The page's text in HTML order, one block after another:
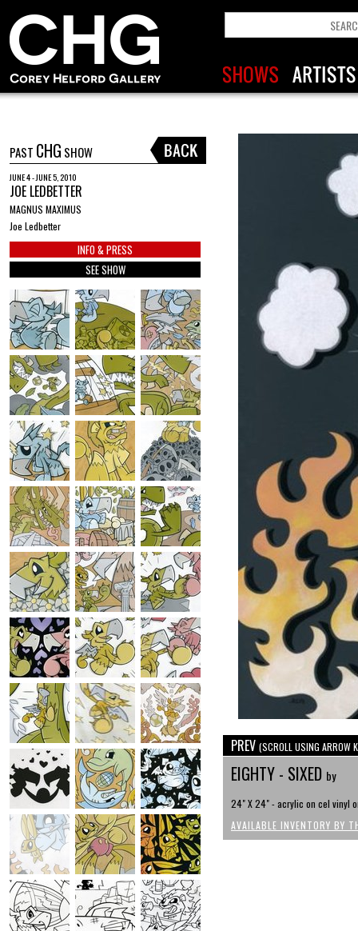
PAST CHG SHOW
JUNE 4 - JUNE 5, 2010
JOE LEDBETTER
MAGNUS MAXIMUS
Joe Ledbetter
INFO & PRESS
SEE SHOW
PREV (SCROLL USING ARROW
EIGHTY - SIXED by
24" X 24" - acrylic on cel vinyl
AVAILABLE INVENTORY BY